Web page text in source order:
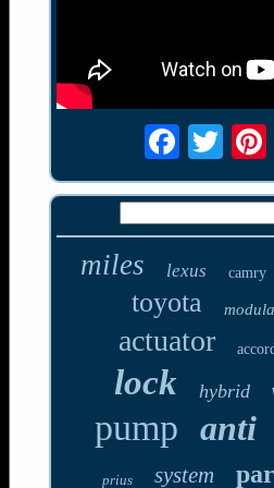
miles lexus camry
toyota
actuator
lock hybrid
pump anti
prius system